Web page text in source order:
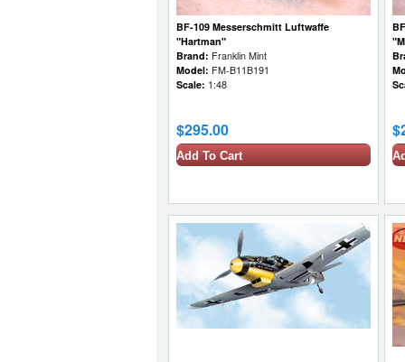
BF-109 Messerschmitt Luftwaffe
"Hartman"
Brand: Franklin Mint
Model: FM-B11B191
Scale: 1:48
$295.00
Add To Cart